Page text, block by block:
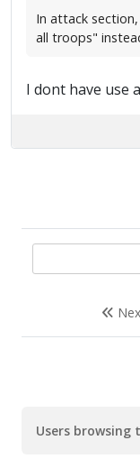
In attack
all troops"
I dont have use
Users browsing